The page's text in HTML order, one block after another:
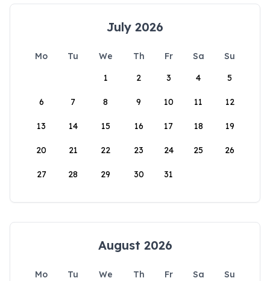
July 2026
Mo Tu We Th Fr Sa
Su
1
2 3 4 5
6 7 8 9 10 11 12
13 14 15 16 17 18 19
20 21 22 23 24 25 26
27 28 29 30 31
August 2026
Mo Tu We Th Fr Sa
Su